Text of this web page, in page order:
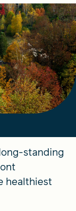
standing
healthiest